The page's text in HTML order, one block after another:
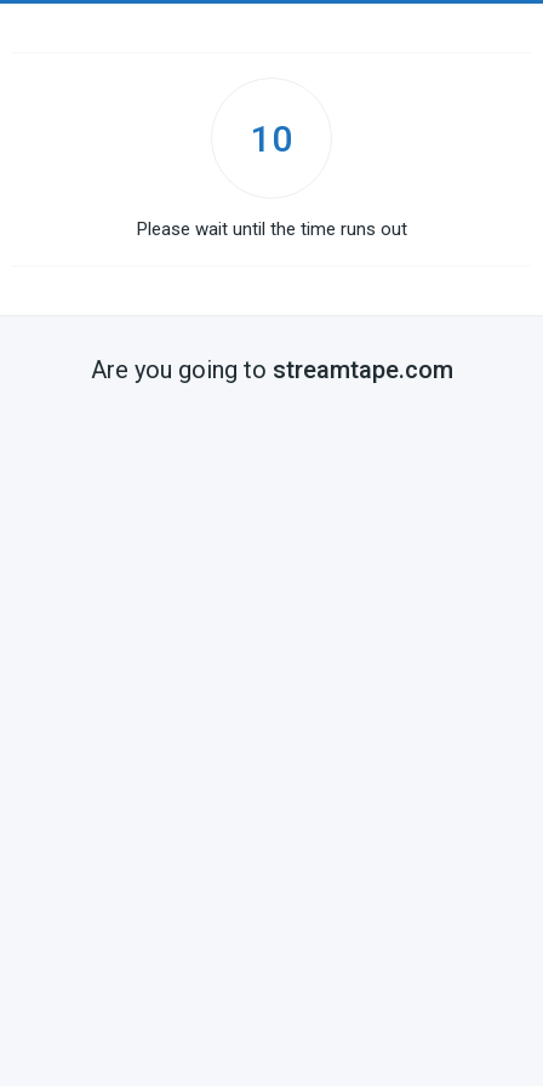
10
Please wait until the time runs out
Are you going to streamtape.com